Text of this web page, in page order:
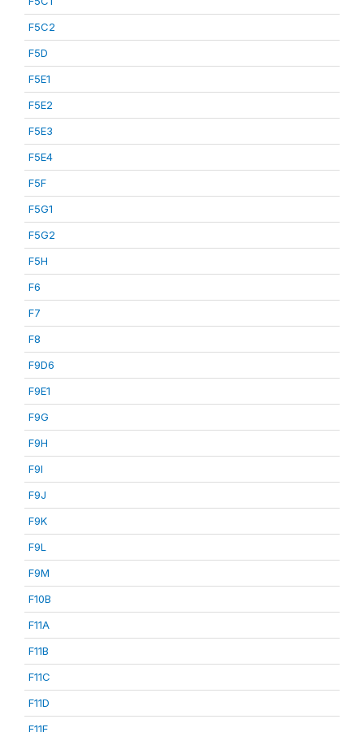
F5C2
F5D
F5E1
F5E2
F5E3
F5E4
F5F
F5G1
F5G2
F5H
F6
F7
F8
F9D6
F9E1
F9G
F9H
F9I
F9J
F9K
F9L
F9M
F10B
F11A
F11B
F11C
F11D
F11E